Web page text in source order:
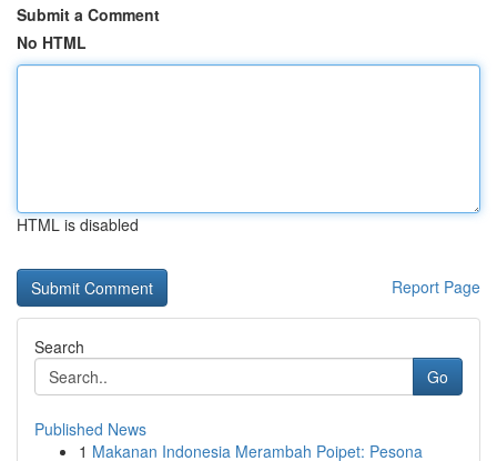
Submit a Comment
No HTML
HTML is disabled
Report Page
Search
Go
Published News
1 Makanan Indonesia Merambah Poipet: Pesona